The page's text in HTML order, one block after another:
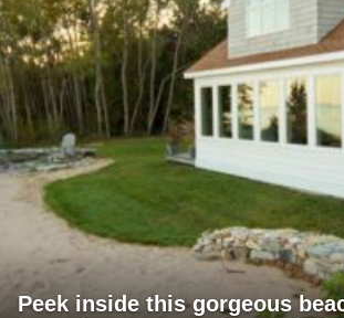
Peek inside this gorgeous